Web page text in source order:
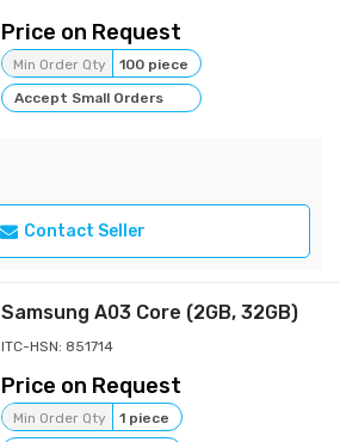
Price on Request
Min Order Qty
100 piece
Accept Small Orders
Contact Seller
Samsung A03 Core (2GB, 32GB)
ITC-HSN: 851714
Price on Request
Min Order Qty
1 piece